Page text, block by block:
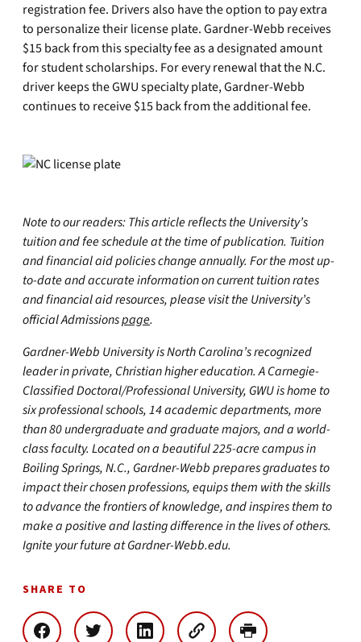
registration fee. Drivers also have the option to pay extra
to personalize their license plate. Gardner-Webb receives
$15 back from this specialty fee as a designated amount
for student scholarships. For every renewal that the N.C.
driver keeps the GWU specialty plate, Gardner-Webb
continues to receive $15 back from the additional fee.
Note to our readers: This article reflects the University’s
tuition and fee schedule at the time of publication. Tuition
and financial aid policies change annually. For the most up-
to-date and accurate information on current tuition rates
and financial aid resources, please visit the University’s
official Admissionspage.
Gardner-Webb University is North Carolina’s recognized
leader in private, Christian higher education. A Carnegie-
Classified Doctoral/Professional University, GWU is home to
six professional schools, 14 academic departments, more
than 80 undergraduate and graduate majors, and a world-
class faculty. Located on a beautiful 225-acre campus in
Boiling Springs, N.C., Gardner-Webb prepares graduates to
impact their chosen professions, equips them with the skills
to advance the frontiers of knowledge, and inspires them to
make a positive and lasting difference in the lives of others.
Ignite your future at Gardner-Webb.edu.
SHARE TO